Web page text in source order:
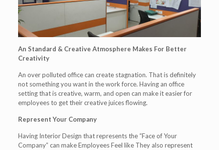
An Standard & Creative Atmosphere Makes For Better
Creativity
An over polluted office can create stagnation. That is definitely
not something you want in the work force. Having an office
setting that is creative, warm, and open can make it easier for
employees to get their creative juices flowing.
Represent Your Company
Having Interior Design that represents the “Face of Your
Company” can make Employees Feel like They also represent